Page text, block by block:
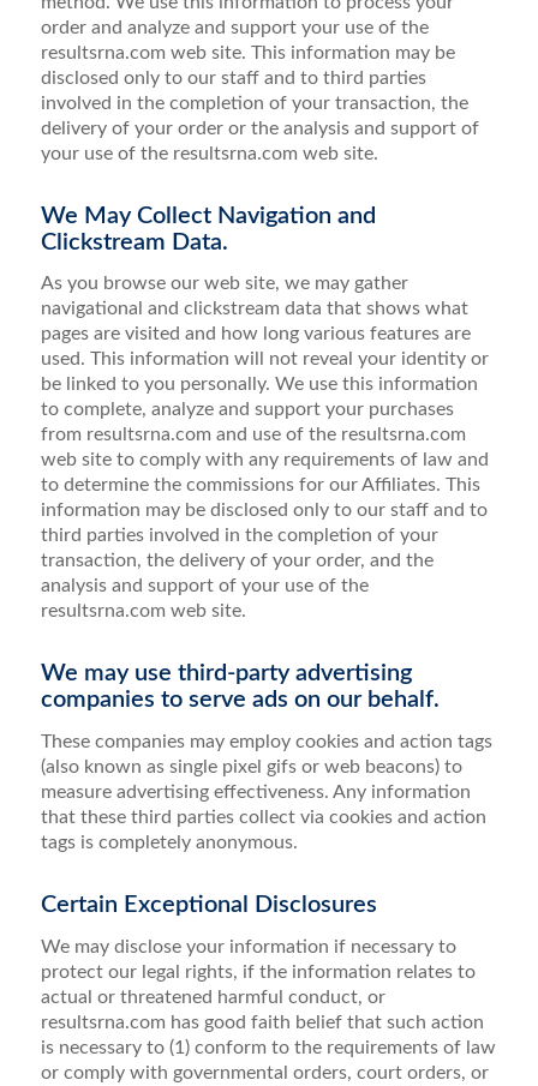
order and analyze and support your use of the
resultsrna.com web site. This information may be
disclosed only to our staff and to third parties
involved in the completion of your transaction, the
delivery of your order or the analysis and support of
your use of the resultsrna.com web site.
We May Collect Navigation and
Clickstream Data.
As you browse our web site, we may gather
navigational and clickstream data that shows what
pages are visited and how long various features are
used. This information will not reveal your identity or
be linked to you personally. We use this information
to complete, analyze and support your purchases
from resultsrna.com and use of the resultsrna.com
web site to comply with any requirements of law and
to determine the commissions for our Affiliates. This
information may be disclosed only to our staff and to
third parties involved in the completion of your
transaction, the delivery of your order, and the
analysis and support of your use of the
resultsrna.com web site.
We may use third-party advertising
companies to serve ads on our behalf.
These companies may employ cookies and action tags
(also known as single pixel gifs or web beacons) to
measure advertising effectiveness. Any information
that these third parties collect via cookies and action
tags is completely anonymous.
Certain Exceptional Disclosures
We may disclose your information if necessary to
protect our legal rights, if the information relates to
actual or threatened harmful conduct, or
resultsrna.com has good faith belief that such action
is necessary to (1) conform to the requirements of law
or comply with governmental orders, court orders, or